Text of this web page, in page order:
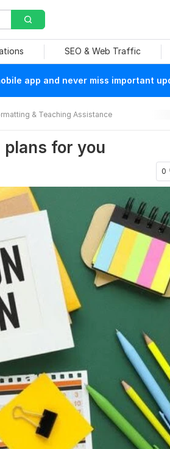
SEO & Web Traffic
app and never miss important
& Teaching Assistance
for you
0